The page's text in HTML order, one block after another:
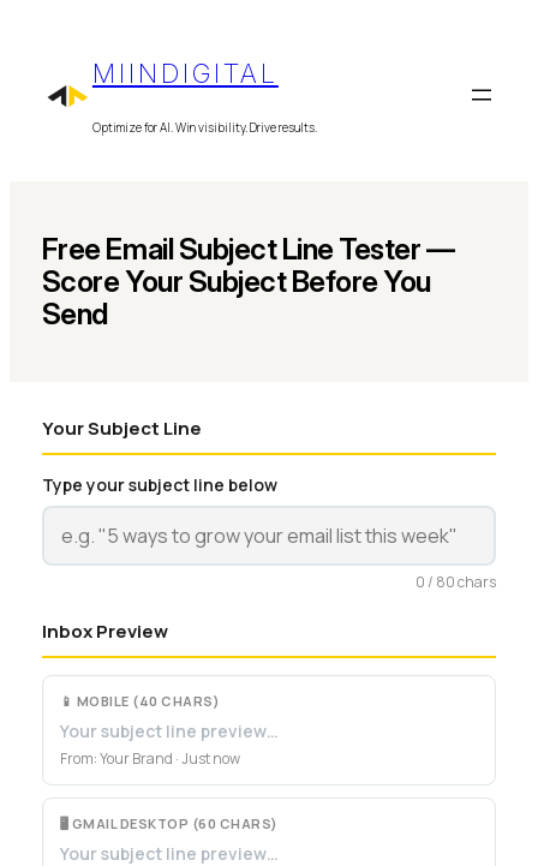
MIINDIGITAL
Optimize for AI. Win visibility. Drive results.
Free Email Subject Line Tester —
Score Your Subject Before You
Send
Your Subject Line
Type your subject line below
0 / 80 chars
Inbox Preview
📱 MOBILE (40 CHARS)
Your subject line preview…
From: Your Brand · Just now
🖥 GMAIL DESKTOP (60 CHARS)
Your subject line preview…